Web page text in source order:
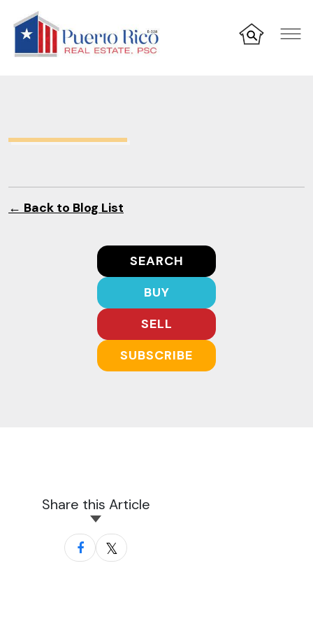
← Back to Blog List
SEARCH
BUY
SELL
SUBSCRIBE
Share this Article